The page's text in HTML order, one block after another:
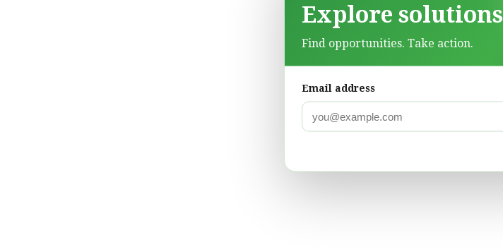
Explore solutions
Find opportunities. Take action.
Email address